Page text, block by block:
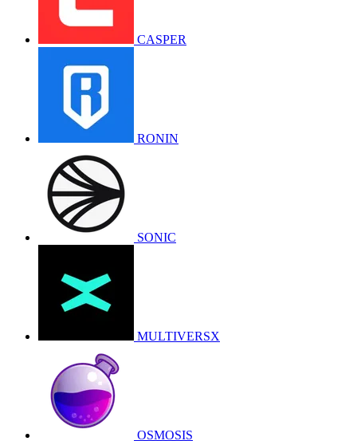
CASPER
RONIN
SONIC
MULTIVERSX
OSMOSIS